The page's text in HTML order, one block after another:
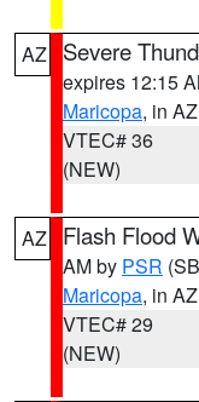
AZ Severe
expires 12:15
Maricopa, in AZ
VTEC# 36
(NEW)
AZ Flash Flood
AM by PSR
Maricopa, in AZ
VTEC# 29
(NEW)